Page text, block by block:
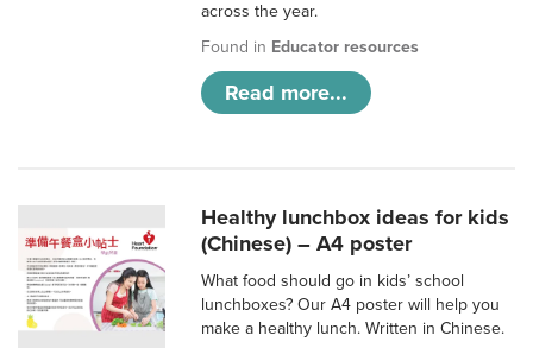
across the year.
Found in Educator resources
Read more...
Healthy lunchbox ideas for kids
(Chinese) – A4 poster
What food should go in kids’ school
lunchboxes? Our A4 poster will help you
make a healthy lunch. Written in Chinese.